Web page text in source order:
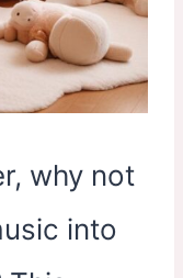
why not
into